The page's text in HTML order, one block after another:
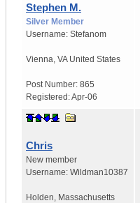
Stephen M.
Silver Member
Username: Stefanom
Vienna VA United States
Post Number: 865
Registered:Apr-06
Chris
New member
Username: Wildman10387
Holden Massachusetts